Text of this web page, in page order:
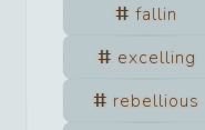
fallin
excelling
rebellious